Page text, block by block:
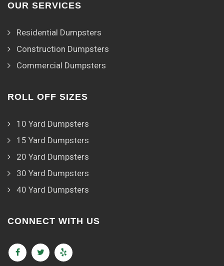
OUR SERVICES
Residential Dumpsters
Construction Dumpsters
Commercial Dumpsters
ROLL OFF SIZES
10 Yard Dumpsters
15 Yard Dumpsters
20 Yard Dumpsters
30 Yard Dumpsters
40 Yard Dumpsters
CONNECT WITH US